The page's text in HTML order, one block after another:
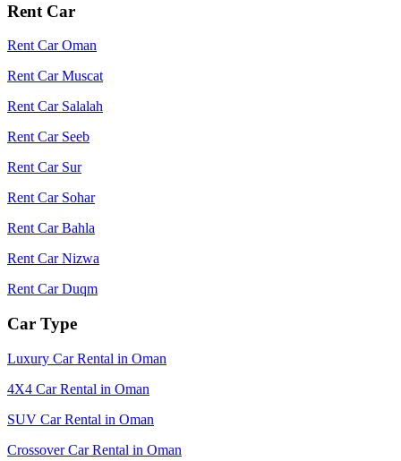
Rent Car
Rent Car Oman
Rent Car Muscat
Rent Car Salalah
Rent Car Seeb
Rent Car Sur
Rent Car Sohar
Rent Car Bahla
Rent Car Nizwa
Rent Car Duqm
Car Type
Luxury Car Rental in Oman
4X4 Car Rental in Oman
SUV Car Rental in Oman
Crossover Car Rental in Oman